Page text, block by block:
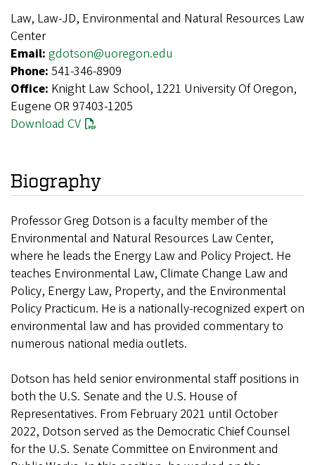
Law, Law-JD, Environmental and Natural Resources Law
Center
Email: gdotson@uoregon.edu
Phone: 541-346-8909
Office: Knight Law School, 1221 University Of Oregon,
Eugene OR 97403-1205
Download CV
Biography
Professor Greg Dotson is a faculty member of the
Environmental and Natural Resources Law Center,
where he leads the Energy Law and Policy Project. He
teaches Environmental Law, Climate Change Law and
Policy, Energy Law, Property, and the Environmental
Policy Practicum. He is a nationally-recognized expert on
environmental law and has provided commentary to
numerous national media outlets.
Dotson has held senior environmental staff positions in
both the U.S. Senate and the U.S. House of
Representatives. From February 2021 until October
2022, Dotson served as the Democratic Chief Counsel
for the U.S. Senate Committee on Environment and